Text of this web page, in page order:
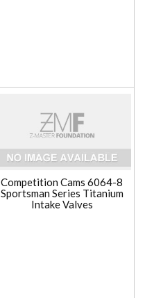
Competition Cams 6064-8
Sportsman Series Titanium
Intake Valves